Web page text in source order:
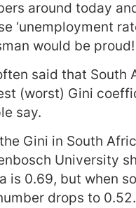
around today
‘unemployment
would be proud!
said that South
(worst) Gini
say.
Gini in South
University
is 0.69, but when
drops to 0.52.